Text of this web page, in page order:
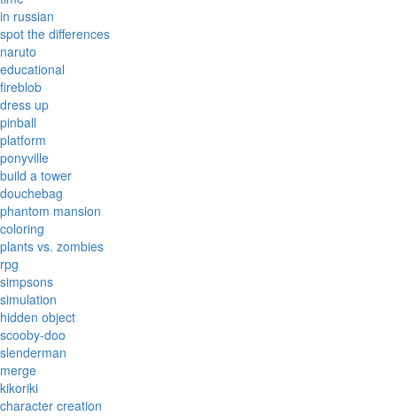
in russian
spot the differences
naruto
educational
fireblob
dress up
pinball
platform
ponyville
build a tower
douchebag
phantom mansion
coloring
plants vs. zombies
rpg
simpsons
simulation
hidden object
scooby-doo
slenderman
merge
kikoriki
character creation